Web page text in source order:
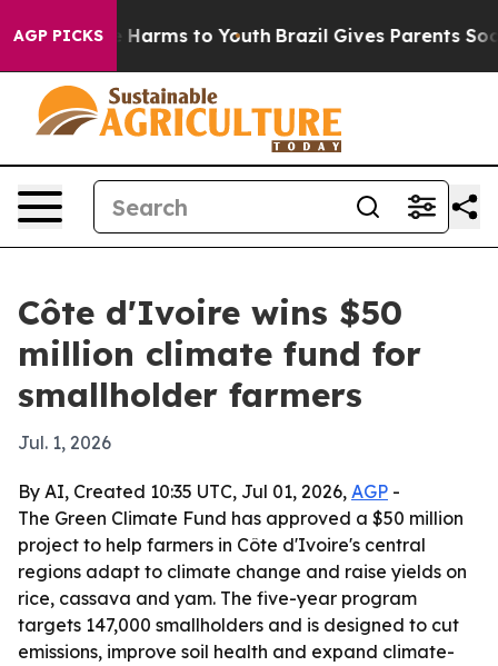
AGP PICKS
to Abate Harms to Youth Brazil Gives Parents Social
Côte d'Ivoire wins $50
million climate fund for
smallholder farmers
Jul. 1, 2026
By AI, Created 10:35 UTC, Jul 01, 2026, AGP -
The Green Climate Fund has approved a $50 million
project to help farmers in Côte d'Ivoire's central
regions adapt to climate change and raise yields on
rice, cassava and yam. The five-year program
targets 147,000 smallholders and is designed to cut
emissions, improve soil health and expand climate-